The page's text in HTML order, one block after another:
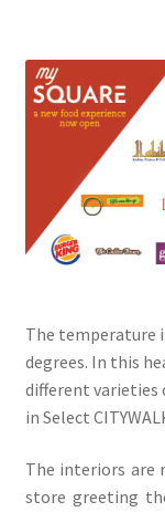
The temperature
degrees. In this
different varieties
in Select
The interiors are
store greeting